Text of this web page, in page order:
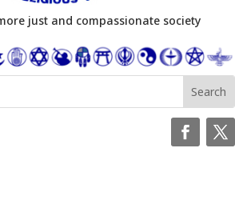
just and compassionate society